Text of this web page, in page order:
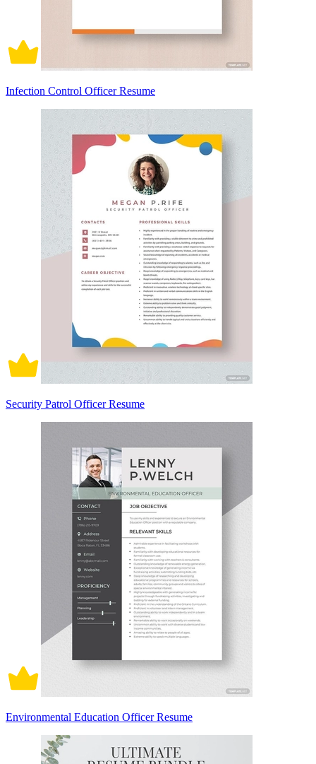
Infection Control Officer Resume
Security Patrol Officer Resume
Environmental Education Officer Resume